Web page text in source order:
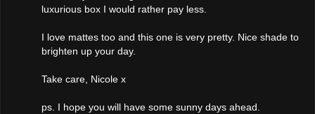
luxurious box I would rather pay less.
I love mattes too and this one is very pretty. Nice shade to
brighten up your day.
Take care, Nicole x
ps. I hope you will have some sunny days ahead.